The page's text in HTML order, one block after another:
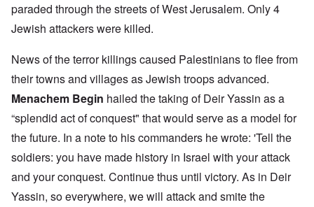
paraded through the streets of West Jerusalem. Only 4
Jewish attackers were killed.
News of the terror killings caused Palestinians to flee from
their towns and villages as Jewish troops advanced.
Menachem Begin hailed the taking of Deir Yassin as a
“splendid act of conquest" that would serve as a model for
the future. In a note to his commanders he wrote: 'Tell the
soldiers: you have made history in Israel with your attack
and your conquest. Continue thus until victory. As in Deir
Yassin, so everywhere, we will attack and smite the